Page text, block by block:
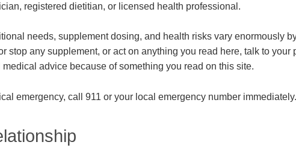
registered dietitian, or licensed health professional.
needs, supplement dosing, and health risks vary enormously
stop any supplement, or act on anything you read here, talk to
advice because of something you read on this site.
emergency, call 911 or your local emergency number immediately.